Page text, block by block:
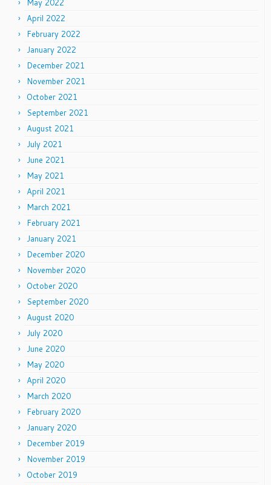
May 2022
April 2022
February 2022
January 2022
December 2021
November 2021
October 2021
September 2021
August 2021
July 2021
June 2021
May 2021
April 2021
March 2021
February 2021
January 2021
December 2020
November 2020
October 2020
September 2020
August 2020
July 2020
June 2020
May 2020
April 2020
March 2020
February 2020
January 2020
December 2019
November 2019
October 2019